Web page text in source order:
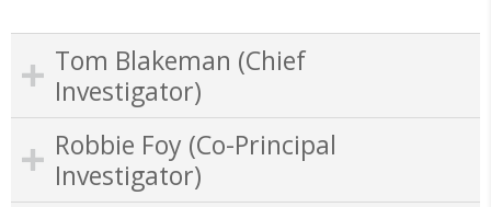
Tom Blakeman (Chief
Investigator)
Robbie Foy (Co-Principal
Investigator)